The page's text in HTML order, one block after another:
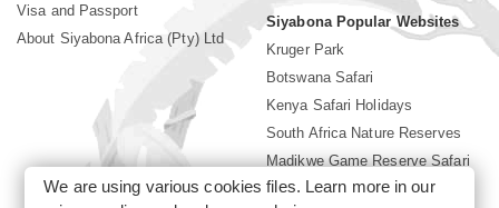
Visa and Passport
About Siyabona Africa (Pty) Ltd
Siyabona Popular Websites
Kruger Park
Botswana Safari
Kenya Safari Holidays
South Africa Nature Reserves
Madikwe Game Reserve Safari
Lodges near Kruger Park
We are using various cookies files. Learn more in our